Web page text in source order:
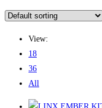
View:
18
36
All